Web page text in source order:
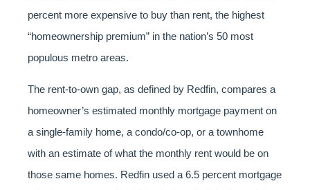
percent more expensive to buy than rent, the highest
“homeownership premium” in the nation’s 50 most
populous metro areas.
The rent-to-own gap, as defined by Redfin, compares a
homeowner’s estimated monthly mortgage payment on
a single-family home, a condo/co-op, or a townhome
with an estimate of what the monthly rent would be on
those same homes. Redfin used a 6.5 percent mortgage